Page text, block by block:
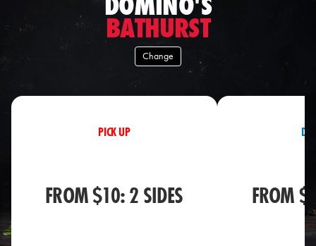
BATHURST
Change
PICK UP
FROM $10: 2 SIDES FROM